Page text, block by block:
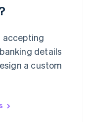
accepting
details
a custom